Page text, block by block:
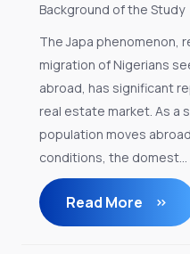
Background of the Study
The Japa phenomenon,
migration of Nigerians
abroad, has significant
real estate market. As a
population moves
conditions, the domest...
Read More